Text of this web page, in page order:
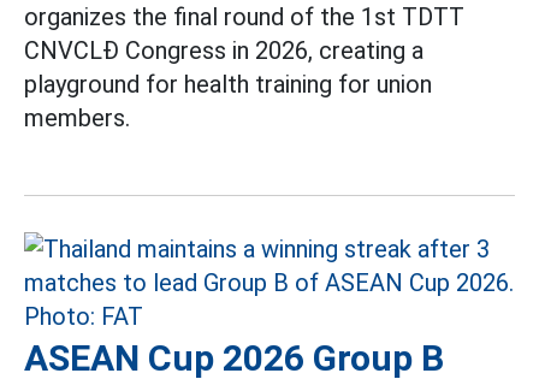
organizes the final round of the 1st TDTT
CNVCLĐ Congress in 2026, creating a
playground for health training for union
members.
ASEAN Cup 2026 Group B